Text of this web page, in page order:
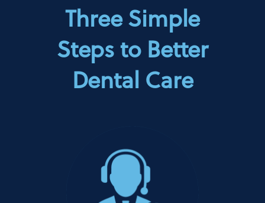
Three Simple
Steps to Better
Dental Care